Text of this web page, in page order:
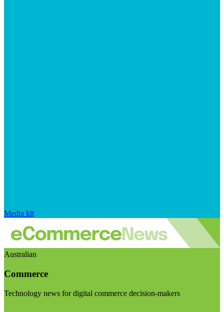
Media kit
Australian
Commerce
Technology news for digital commerce decision-makers